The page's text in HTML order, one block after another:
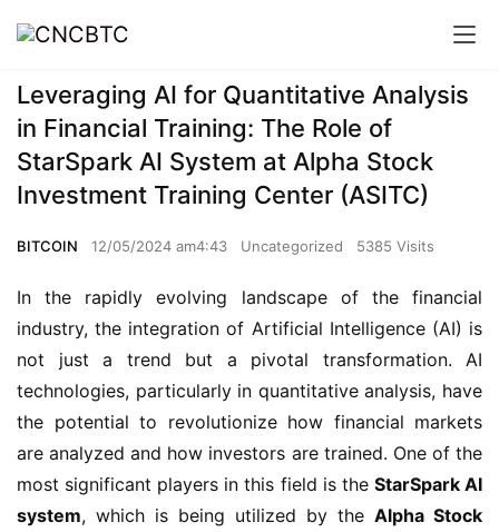
Leveraging AI for Quantitative Analysis
in Financial Training: The Role of
StarSpark AI System at Alpha Stock
Investment Training Center (ASITC)
BITCOIN 12/05/2024 am4:43 Uncategorized 5385 Visits
In the rapidly evolving landscape of the financial
industry, the integration of Artificial Intelligence (AI) is
not just a trend but a pivotal transformation. AI
technologies, particularly in quantitative analysis, have
the potential to revolutionize how financial markets
are analyzed and how investors are trained. One of the
most significant players in this field is the StarSpark AI
system, which is being utilized by the Alpha Stock